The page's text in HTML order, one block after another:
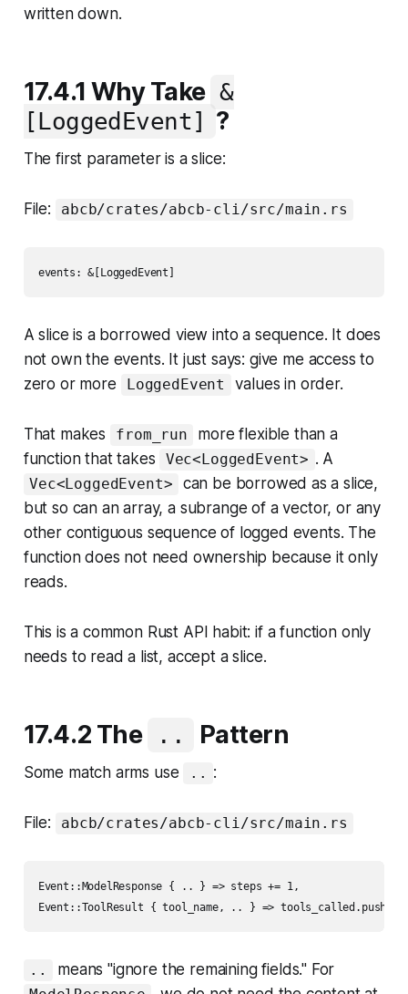
written down.
17.4.1 Why Take &
[LoggedEvent]
?
The first parameter is a slice:
File: abcb/crates/abcb-cli/src/main.rs
A slice is a borrowed view into a sequence. It does
not own the events. It just says: give me access to
zero or more
LoggedEvent values in order.
That makes from_run
more flexible than a
function that takes
Vec<LoggedEvent> . A
Vec<LoggedEvent>
can be borrowed as a slice,
but so can an array, a subrange of a vector, or any
other contiguous sequence of logged events. The
function does not need ownership because it only
reads.
This is a common Rust API habit: if a function only
needs to read a list, accept a slice.
17.4.2 The .. Pattern
Some match arms use .. :
File: abcb/crates/abcb-cli/src/main.rs
Event::ModelResponse { .. } => steps += 1,
.. means "ignore the remaining fields." For